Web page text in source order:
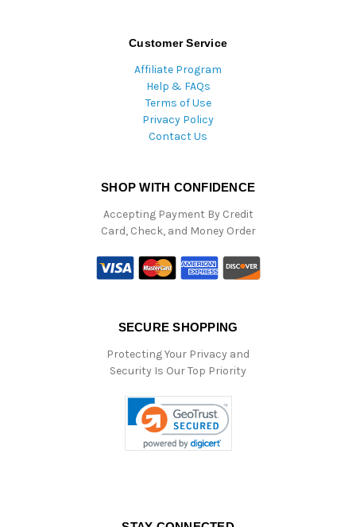
Customer Service
Affiliate Program
Help & FAQs
Terms of Use
Privacy Policy
Contact Us
SHOP WITH CONFIDENCE
Accepting Payment By Credit
Card, Check, and Money Order
SECURE SHOPPING
Protecting Your Privacy and
Security Is Our Top Priority